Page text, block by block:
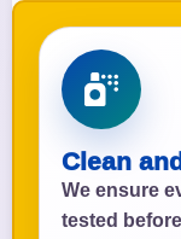
Clean
We ensure
tested